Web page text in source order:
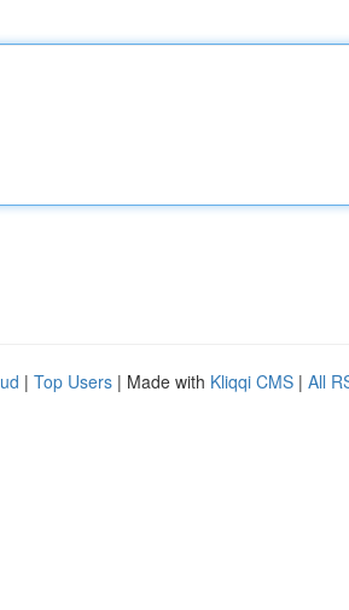
| Top Users | Made with Kliqqi CMS | All